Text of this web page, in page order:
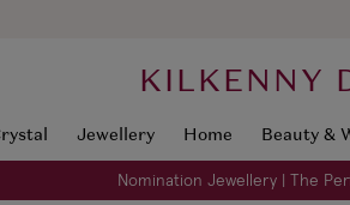
KILKENNY
Jewellery Home Beauty &
Nomination Jewellery | The